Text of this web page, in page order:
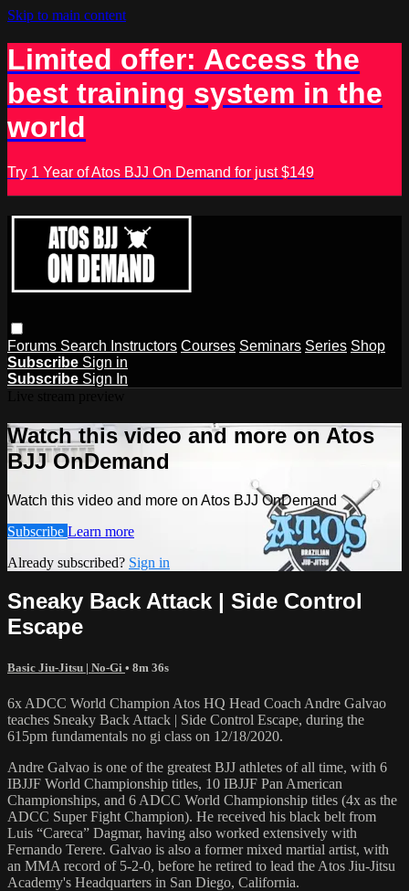
Skip to main content
Limited offer: Access the
best training system in the
world
Try 1 Year of Atos BJJ On Demand for just $149
Forums Search Instructors Courses Seminars Series Shop
Subscribe Sign in
Subscribe Sign In
Watch this video and more on Atos
BJJ OnDemand
Watch this video and more on Atos BJJ OnDemand
Subscribe Learn more
Already subscribed? Sign in
Sneaky Back Attack | Side Control
Escape
Basic Jiu-Jitsu | No-Gi • 8m 36s
6x ADCC World Champion Atos HQ Head Coach Andre Galvao
teaches Sneaky Back Attack | Side Control Escape, during the
615pm fundamentals no gi class on 12/18/2020.
Andre Galvao is one of the greatest BJJ athletes of all time, with 6
IBJJF World Championship titles, 10 IBJJF Pan American
Championships, and 6 ADCC World Championship titles (4x as the
ADCC Super Fight Champion). He received his black belt from
Luis “Careca” Dagmar, having also worked extensively with
Fernando Terere. Galvao is also a former mixed martial artist, with
an MMA record of 5-2-0, before he retired to lead the Atos Jiu-Jitsu
Academy's Headquarters in San Diego, California.